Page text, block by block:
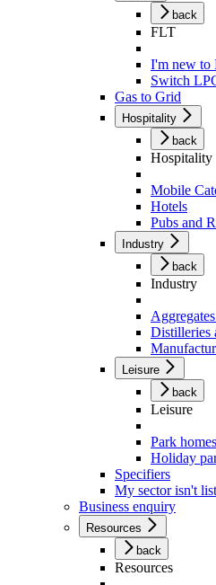
back
FLT
I'm new to
Switch
Gas to Grid
Hospitality
back
Hospitality
Mobile
Hotels
Pubs and
Industry
back
Industry
Distilleries
Leisure
back
Leisure
Park homes
Holiday
Specifiers
My sector isn't
Business enquiry
Resources
back
Resources